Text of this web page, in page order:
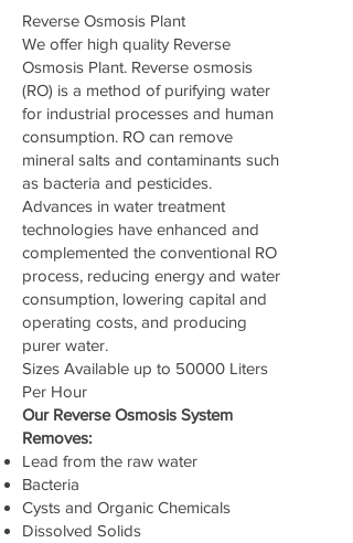
Reverse Osmosis Plant
We offer high quality Reverse
Osmosis Plant. Reverse osmosis
(RO) is a method of purifying water
for industrial processes and human
consumption. RO can remove
mineral salts and contaminants such
as bacteria and pesticides.
Advances in water treatment
technologies have enhanced and
complemented the conventional RO
process, reducing energy and water
consumption, lowering capital and
operating costs, and producing
purer water.
Sizes Available up to 50000 Liters
Per Hour
Our Reverse Osmosis System
Removes:
Lead from the raw water
Bacteria
Cysts and Organic Chemicals
Dissolved Solids